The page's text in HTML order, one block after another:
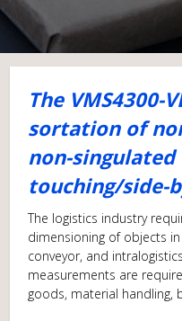
The VMS4300-
sortation of
non-
touching/side-
The logistics industry
dimensioning of objects
conveyor, and
measurements are
goods, material handling,